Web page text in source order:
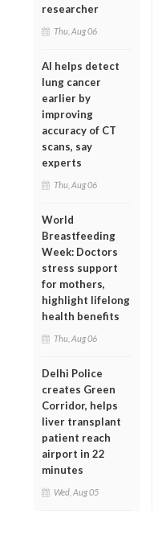
researcher
Thu, Aug 06
AI helps detect
lung cancer
earlier by
improving
accuracy of CT
scans, say
experts
Thu, Aug 06
World
Breastfeeding
Week: Doctors
stress support
for mothers,
highlight lifelong
health benefits
Thu, Aug 06
Delhi Police
creates Green
Corridor, helps
liver transplant
patient reach
airport in 22
minutes
Wed, Aug 05